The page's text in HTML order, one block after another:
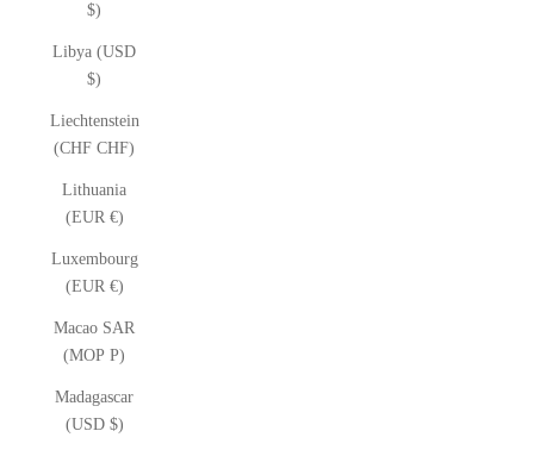
$)
Libya (USD
$)
Liechtenstein
(CHF CHF)
Lithuania
(EUR €)
Luxembourg
(EUR €)
Macao SAR
(MOP P)
Madagascar
(USD $)